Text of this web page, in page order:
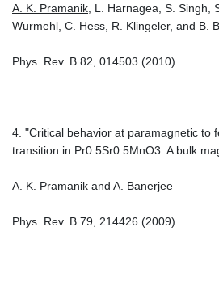
A. K. Pramanik , L. Harnagea, S. Singh,
Wurmehl, C. Hess, R. Klingeler, and B.
Phys. Rev. B 82, 014503 (2010).
4. "Critical behavior at paramagnetic to
transition in Pr0.5Sr0.5MnO3: A bulk
A. K. Pramanik and A. Banerjee
Phys. Rev. B 79, 214426 (2009).